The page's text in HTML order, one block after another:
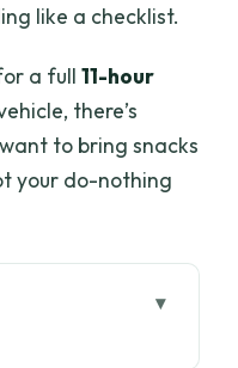
like a checklist.
a full11-hour
there’s
to bring snacks
your do-nothing